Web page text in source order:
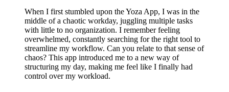
20/12/202
4
My
thought
s on
When I first stumbled upon the Yoza App, I was in the
middle of a chaotic workday, juggling multiple tasks
with little to no organization. I remember feeling
overwhelmed, constantly searching for the right tool to
streamline my workflow. Can you relate to that sense of
chaos? This app introduced me to a new way of
structuring my day, making me feel like I finally had
control over my workload.